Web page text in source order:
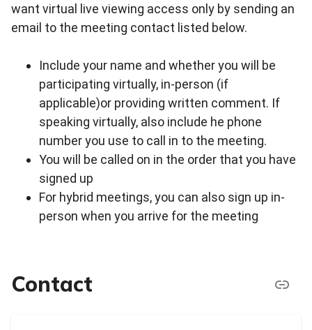
want virtual live viewing access only by sending an
email to the meeting contact listed below.
Include your name and whether you will be
participating virtually, in-person (if
applicable)or providing written comment. If
speaking virtually, also include he phone
number you use to call in to the meeting.
You will be called on in the order that you have
signed up
For hybrid meetings, you can also sign up in-
person when you arrive for the meeting
Contact